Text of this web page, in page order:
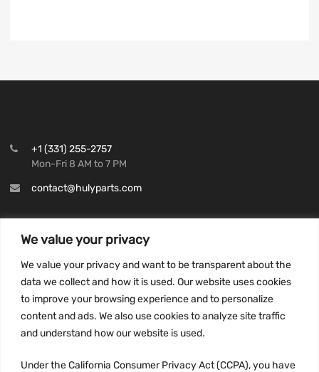
We value your privacy
We value your privacy and want to be transparent about the
data we collect and how it is used. Our website uses cookies
to improve your browsing experience and to personalize
content and ads. We also use cookies to analyze site traffic
and understand how our website is used.
Under the California Consumer Privacy Act (CCPA), you have
+1 (331) 255-2757
Mon-Fri 8 AM to 7 PM
contact@hulyparts.com
INFORMATION
Terms and conditions
CCPA